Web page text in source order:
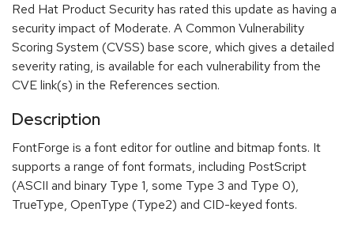
Red Hat Product Security has rated this update as having a
security impact of Moderate. A Common Vulnerability
Scoring System (CVSS) base score, which gives a detailed
severity rating, is available for each vulnerability from the
CVE link(s) in the References section.
Description
FontForge is a font editor for outline and bitmap fonts. It
supports a range of font formats, including PostScript
(ASCII and binary Type 1, some Type 3 and Type 0),
TrueType, OpenType (Type2) and CID-keyed fonts.